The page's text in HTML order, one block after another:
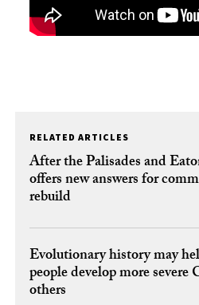
RELATED ARTICLES
After the Palisades and
offers new answers for
rebuild
Evolutionary history may
people develop more
others